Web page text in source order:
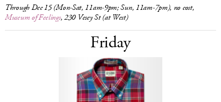
Through Dec 15 (Mon-Sat, 11am-9pm; Sun, 11am-7pm), no cost,
Museum of Feelings, 230 Vesey St (at West)
Friday